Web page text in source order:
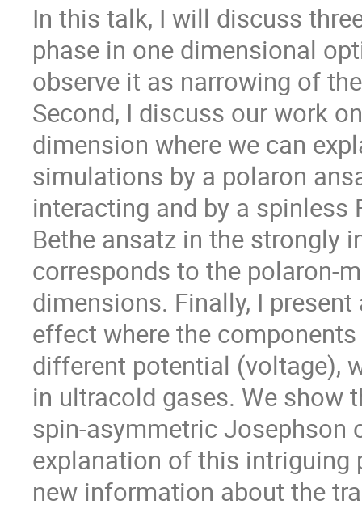
In this talk, I will discuss
phase in one dimensional
observe it as narrowing of
Second, I discuss our work
dimension where we can
simulations by a polaron
interacting and by a
Bethe ansatz in the strongly
corresponds to the polaron-
dimensions. Finally, I
effect where the
different potential (voltage),
in ultracold gases. We show
spin-asymmetric Josephson
explanation of this intriguing
new information about the